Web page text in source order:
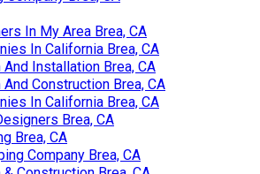
In My Area Brea, CA
In California Brea, CA
Installation Brea, CA
Construction Brea, CA
In California Brea, CA
Brea, CA
Brea, CA
Company Brea, CA